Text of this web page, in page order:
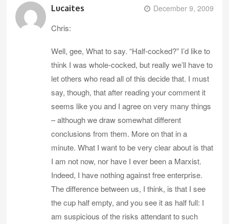
Lucaites December 9, 2009
Chris:
Well, gee, What to say. “Half-cocked?” I’d like to
think I was whole-cocked, but really we’ll have to
let others who read all of this decide that. I must
say, though, that after reading your comment it
seems like you and I agree on very many things
– although we draw somewhat different
conclusions from them. More on that in a
minute. What I want to be very clear about is that
I am not now, nor have I ever been a Marxist.
Indeed, I have nothing against free enterprise.
The difference between us, I think, is that I see
the cup half empty, and you see it as half full: I
am suspicious of the risks attendant to such